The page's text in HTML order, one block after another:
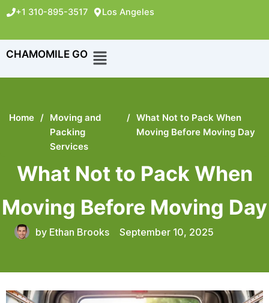
+1 310-895-3517 Los Angeles
CHAMOMILE GO
Home / Moving and
Packing
Services
/ What Not to Pack When
Moving Before Moving Day
What Not to Pack When
Moving Before Moving Day
byEthan Brooks September 10, 2025